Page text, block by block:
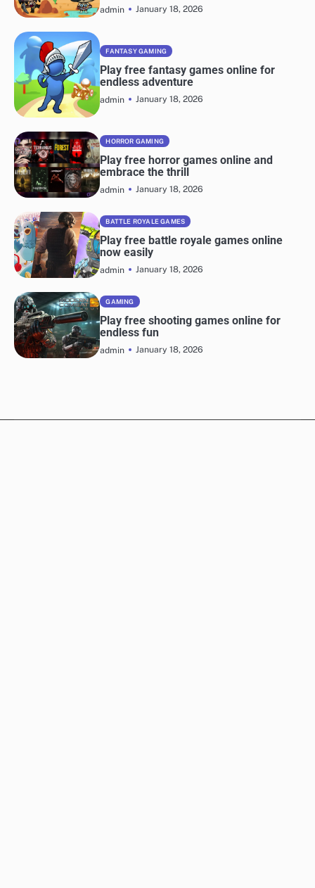
admin January 18, 2026
FANTASY GAMING
Play free fantasy games online for
endless adventure
admin January 18, 2026
HORROR GAMING
Play free horror games online and
embrace the thrill
admin January 18, 2026
BATTLE ROYALE GAMES
Play free battle royale games online
now easily
admin January 18, 2026
GAMING
Play free shooting games online for
endless fun
admin January 18, 2026